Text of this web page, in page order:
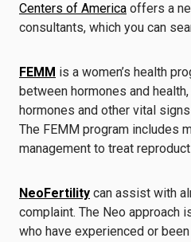
Centers of America offers a
consultants, which you can
FEMM is a women’s health
between hormones and
hormones and other vital
The FEMM program includes
management to treat
NeoFertility can assist with
complaint. The Neo approach
who have experienced or